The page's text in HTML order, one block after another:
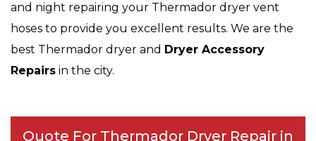
and night repairing your Thermador dryer vent
hoses to provide you excellent results. We are the
best Thermador dryer and Dryer Accessory
Repairs in the city.
Quote For Thermador Dryer Repair in